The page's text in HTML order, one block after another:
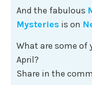
And the fabulous
Mysteries is on
What are some
April?
Share in the